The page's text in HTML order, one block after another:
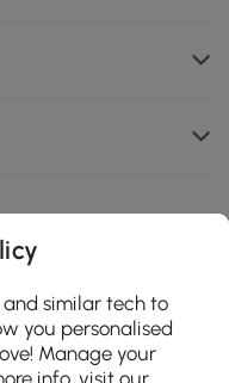
and similar tech to
you personalised
Manage your
info, visit our